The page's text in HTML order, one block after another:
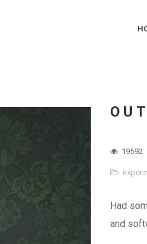
19592
Had
and